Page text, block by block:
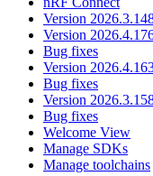
Version
Version
Bug fixes
Version
Bug fixes
Version
Bug fixes
Welcome View
Manage SDKs
Manage toolchains